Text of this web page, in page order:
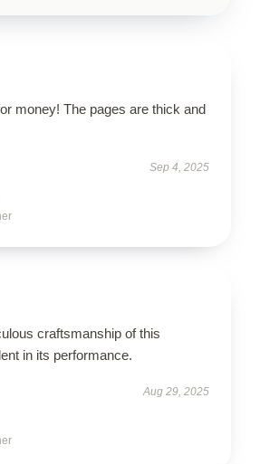
money! The pages are thick and
Sep 4, 2025
craftsmanship of this
in its performance.
Aug 29, 2025